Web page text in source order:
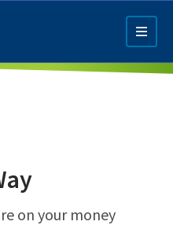
on your money